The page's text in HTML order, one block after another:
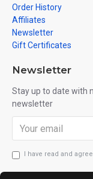
Order History
Affiliates
Newsletter
Gift Certificates
Newsletter
Stay up to date with
newsletter
I have read and